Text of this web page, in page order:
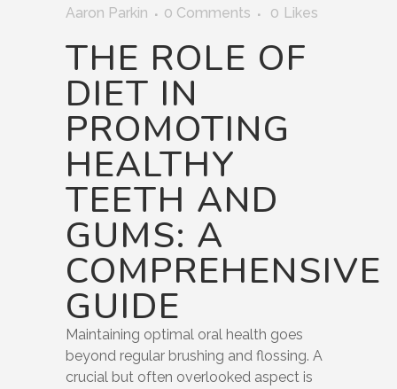
Aaron Parkin
0 Comments 0 Likes
THE ROLE OF
DIET IN
PROMOTING
HEALTHY
TEETH AND
GUMS: A
COMPREHENSIVE
GUIDE
Maintaining optimal oral health goes
beyond regular brushing and flossing. A
crucial but often overlooked aspect is